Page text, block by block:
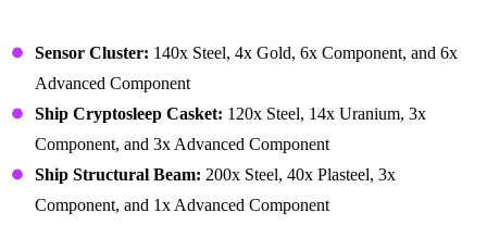
Sensor Cluster: 140x Steel, 4x Gold, 6x Component, and 6x
Advanced Component
Ship Cryptosleep Casket: 120x Steel, 14x Uranium, 3x
Component, and 3x Advanced Component
Ship Structural Beam: 200x Steel, 40x Plasteel, 3x
Component, and 1x Advanced Component